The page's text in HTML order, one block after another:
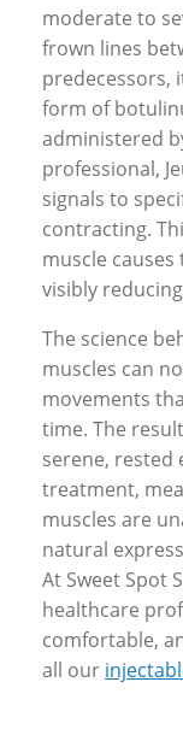
moderate to
frown lines
predecessors,
form of
administered
professional,
signals to
contracting.
muscle
visibly
The science
muscles can
movements
time. The
serene, rested
treatment,
muscles are
natural
At Sweet Spot
healthcare
comfortable,
all our